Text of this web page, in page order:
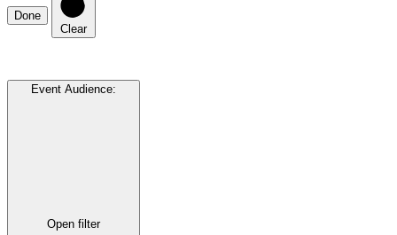
Done
Clear
Event Audience:
Open filter